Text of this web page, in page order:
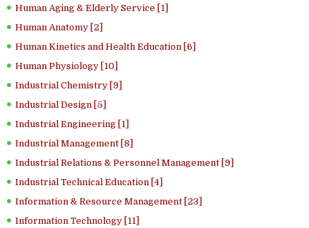
Human Aging & Elderly Service [1]
Human Anatomy [2]
Human Kinetics and Health Education [6]
Human Physiology [10]
Industrial Chemistry [9]
Industrial Design [5]
Industrial Engineering [1]
Industrial Management [8]
Industrial Relations & Personnel Management [9]
Industrial Technical Education [4]
Information & Resource Management [23]
Information Technology [11]